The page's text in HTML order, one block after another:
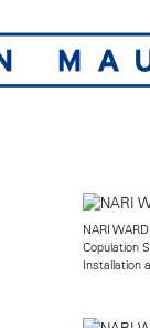
NARI WARD
Copulation
Installation